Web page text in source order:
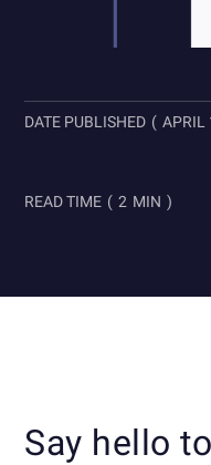
DATE PUBLISHED ( APRIL
READ TIME ( 2 MIN )
Say hello